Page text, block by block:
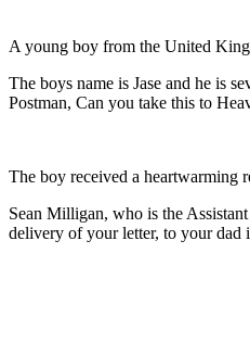
A young boy from the United
The boys name is Jase and he is
Postman, Can you take this to
The boy received a heartwarming
Sean Milligan, who is the
delivery of your letter, to your dad